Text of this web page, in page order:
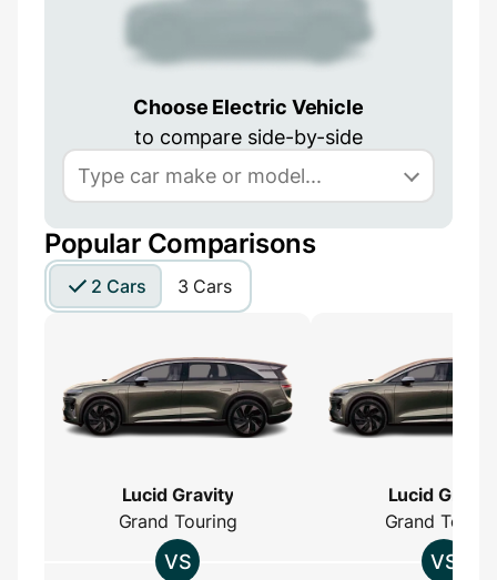
Choose Electric Vehicle
to compare side-by-side
Popular Comparisons
2 Cars 3 Cars
Lucid Gravity
Grand Touring
Lucid
Grand